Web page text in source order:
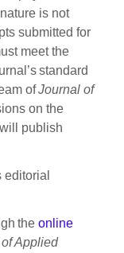
is not
submitted for
meet the
standard
ofJournal of
on the
publish
editorial
theonline
Applied